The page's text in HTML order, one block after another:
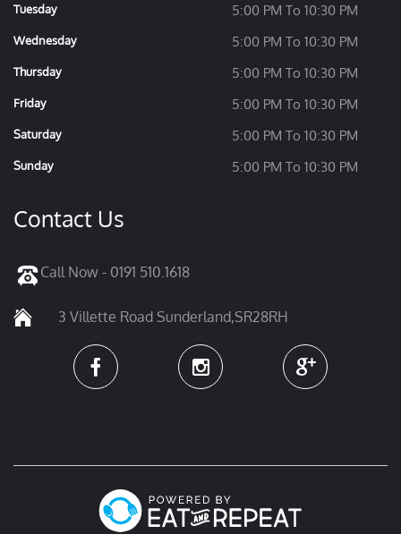
Tuesday 5:00 PM To 10:30 PM
Wednesday 5:00 PM To 10:30 PM
Thursday 5:00 PM To 10:30 PM
Friday 5:00 PM To 10:30 PM
Saturday 5:00 PM To 10:30 PM
Sunday 5:00 PM To 10:30 PM
Contact Us
Call Now - 0191 510.1618
3 Villette Road Sunderland,SR28RH